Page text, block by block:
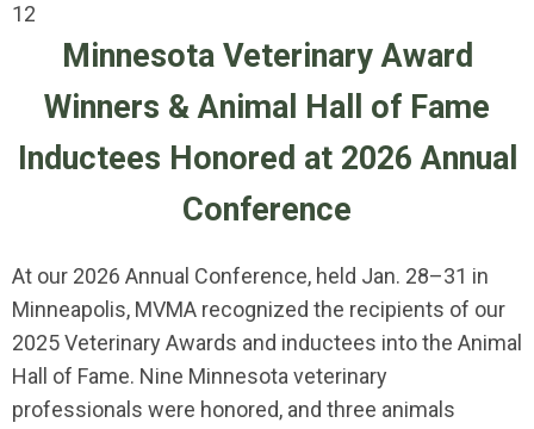
12
Minnesota Veterinary Award
Winners & Animal Hall of Fame
Inductees Honored at 2026 Annual
Conference
At our 2026 Annual Conference, held Jan. 28–31 in
Minneapolis, MVMA recognized the recipients of our
2025 Veterinary Awards and inductees into the Animal
Hall of Fame. Nine Minnesota veterinary
professionals were honored, and three animals